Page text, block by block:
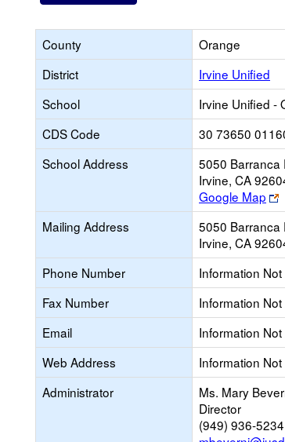
County
Orange
District
Irvine Unified
School
Irvine Unified -
CDS Code
30 73650
School Address
5050 Barranca
Irvine, CA
Google Map
Mailing Address
5050 Barranca
Irvine, CA
Phone Number
Information
Fax Number
Information
Email
Information
Web Address
Information
Administrator
Ms. Mary
Director
(949) 936-5234